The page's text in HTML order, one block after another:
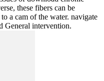
these fibers can be
a cam of the water. navigate
General intervention.